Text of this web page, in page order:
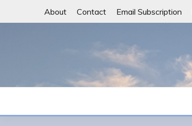
About Contact Email Subscription